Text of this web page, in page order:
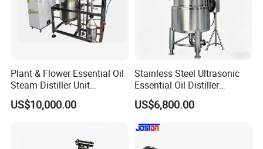
Plant & Flower Essential Oil
Steam Distiller Unit
Distillation Equipment
Extractor Extraction
US$10,000.00
Stainless Steel Ultrasonic
Essential Oil Distiller
Extractor Extraction
Equipment Machine
US$6,800.00